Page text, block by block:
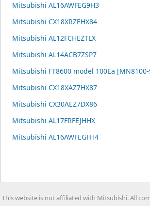
Mitsubishi AL16AWFEG9H3
Mitsubishi CX18XRZEHX84
Mitsubishi AL12FCHEZTLX
Mitsubishi AL14ACB7ZSP7
Mitsubishi FT8600 model 100Ea
Mitsubishi CX18XAZ7HX87
Mitsubishi CX30AEZ7DX86
Mitsubishi AL17FRFEJHHX
Mitsubishi AL16AWFEGFH4
This website is not affiliated with Mitsubishi. All